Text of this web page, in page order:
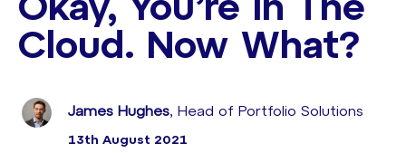
Okay, You’re In The
Cloud. Now What?
James Hughes, Head of Portfolio Solutions
13th August 2021